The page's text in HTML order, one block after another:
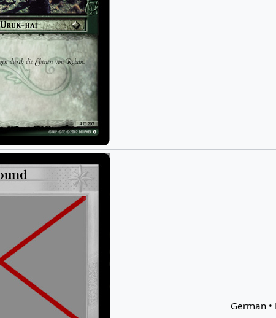
German •